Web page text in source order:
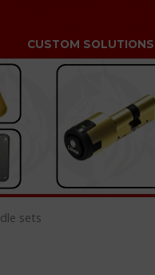
CUSTOM SOLUTIONS
sets